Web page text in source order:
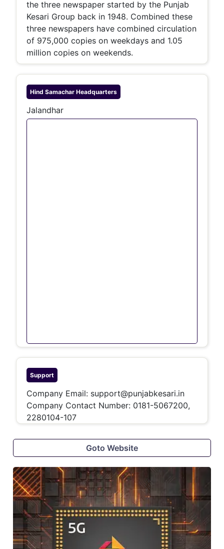
the three newspaper started by the Punjab
Kesari Group back in 1948. Combined these
three newspapers have combined circulation
of 975,000 copies on weekdays and 1.05
million copies on weekends.
Hind Samachar Headquarters
Jalandhar
Support
Company Email: support@punjabkesari.in
Company Contact Number: 0181-5067200,
2280104-107
Goto Website